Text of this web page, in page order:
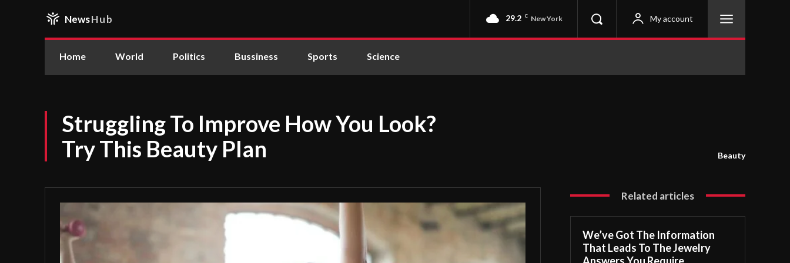
NewsHub 29.2 C New York My account
Home World Politics Bussiness Sports Science
Struggling To Improve How You Look?
Try This Beauty Plan
Beauty
Related articles
We’ve Got The Information
That Leads To The Jewelry